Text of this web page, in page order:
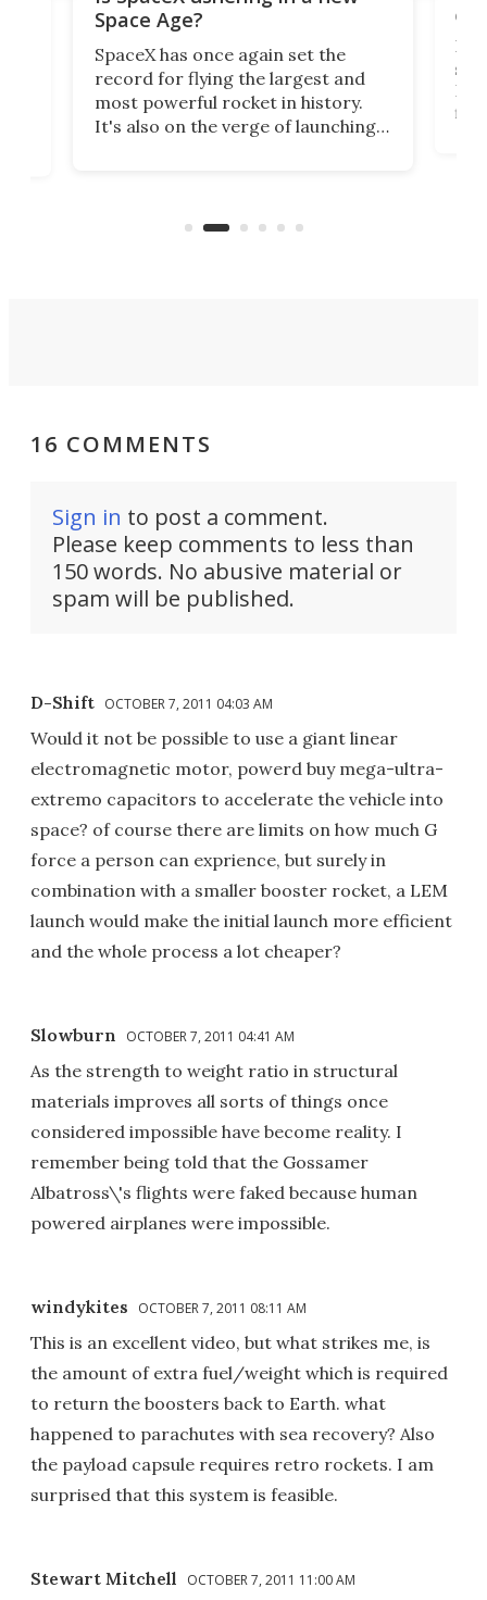
Space Age?
SpaceX has once again set the
record for flying the largest and
most powerful rocket in history.
It's also on the verge of launching
new Space Age?
16 COMMENTS
Sign in to post a comment.
Please keep comments to less than
150 words. No abusive material or
spam will be published.
D-Shift OCTOBER 7, 2011 04:03 AM
Would it not be possible to use a giant linear
electromagnetic motor, powerd buy mega-ultra-
extremo capacitors to accelerate the vehicle into
space? of course there are limits on how much G
force a person can exprience, but surely in
combination with a smaller booster rocket, a LEM
launch would make the initial launch more efficient
and the whole process a lot cheaper?
Slowburn OCTOBER 7, 2011 04:41 AM
As the strength to weight ratio in structural
materials improves all sorts of things once
considered impossible have become reality. I
remember being told that the Gossamer
Albatross\'s flights were faked because human
powered airplanes were impossible.
windykites OCTOBER 7, 2011 08:11 AM
This is an excellent video, but what strikes me, is
the amount of extra fuel/weight which is required
to return the boosters back to Earth. what
happened to parachutes with sea recovery? Also
the payload capsule requires retro rockets. I am
surprised that this system is feasible.
Stewart Mitchell OCTOBER 7, 2011 11:00 AM